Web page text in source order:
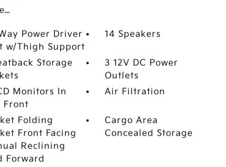
Power Driver
w/Thigh Support
14 Speakers
Storage
3 12V DC Power
Outlets
Monitors In
Front
Air Filtration
Folding
Front Facing
Reclining
Forward
Cargo Area
Concealed Storage